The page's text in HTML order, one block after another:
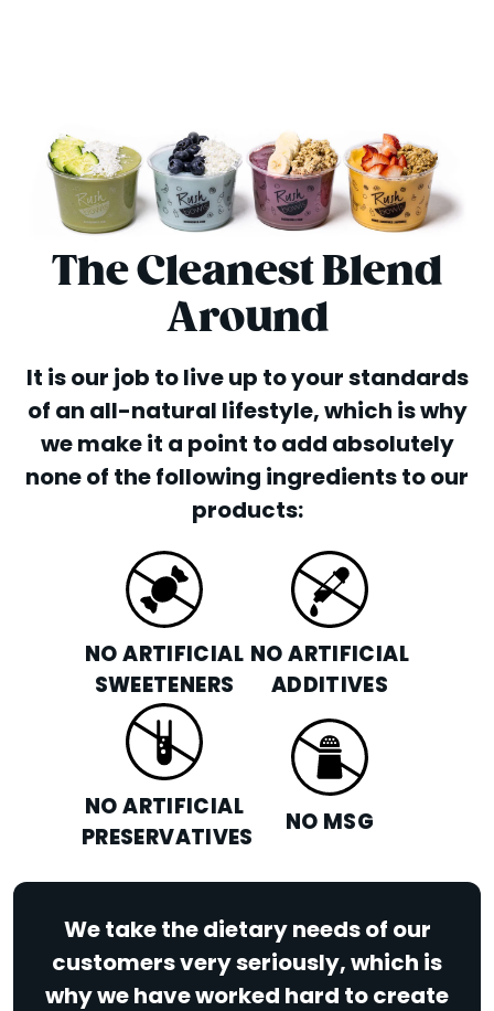
The Cleanest Blend
Around
It is our job to live up to your standards
of an all-natural lifestyle, which is why
we make it a point to add absolutely
none of the following ingredients to our
products:
NO ARTIFICIAL
SWEETENERS
NO ARTIFICIAL
ADDITIVES
NO ARTIFICIAL
PRESERVATIVES
NO MSG
We take the dietary needs of our
customers very seriously, which is
why we have worked hard to create